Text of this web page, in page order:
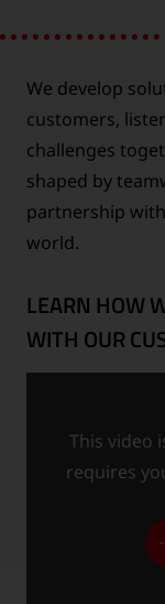
We develop
customers,
challenges
shaped by
partnership
world.
LEARN HOW
WITH OUR
This video
requires